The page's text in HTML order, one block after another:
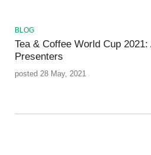
BLOG
Tea & Coffee World Cup 2021:
Presenters
posted 28 May, 2021